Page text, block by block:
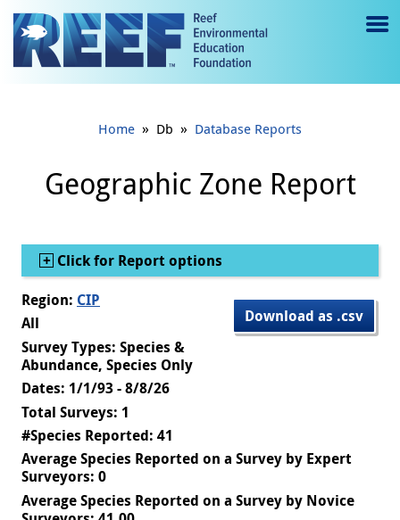
Jump to main content
e
gl
e
Home » Db » Database Reports
Geographic Zone Report
Show
Click for Report options
Download as .csv
Region: CIP
All
Survey Types: Species &
Abundance, Species Only
Dates: 1/1/93 - 8/8/26
Total Surveys: 1
#Species Reported: 41
Average Species Reported on a Survey by Expert
Surveyors: 0
Average Species Reported on a Survey by Novice